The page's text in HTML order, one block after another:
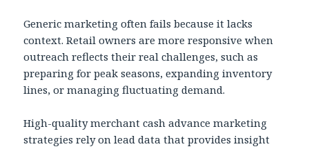
Generic marketing often fails because it lacks
context. Retail owners are more responsive when
outreach reflects their real challenges, such as
preparing for peak seasons, expanding inventory
lines, or managing fluctuating demand.
High-quality merchant cash advance marketing
strategies rely on lead data that provides insight